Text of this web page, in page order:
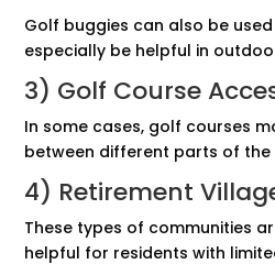
Golf buggies can also be
especially be helpful in
3) Golf Course
In some cases, golf courses
between different parts of the
4) Retirement
These types of communities
helpful for residents with